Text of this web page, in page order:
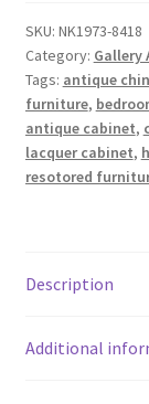
SKU: NK1973-8418
Category: Gallery
Tags: antique
furniture,
antique cabinet,
lacquer cabinet,
resotored
Description
Additional